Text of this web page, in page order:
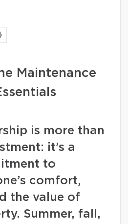
Maintenance
is more than
it’s a
to
comfort,
the value of
Summer, fall,